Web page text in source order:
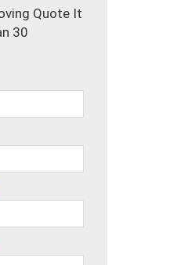
Quote It
30